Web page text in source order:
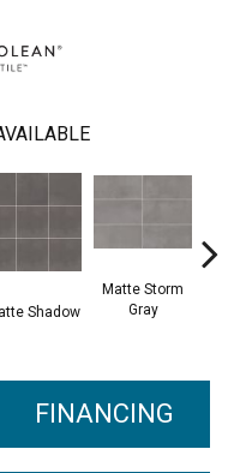
Shadow
Matte Storm
Gray
FINANCING